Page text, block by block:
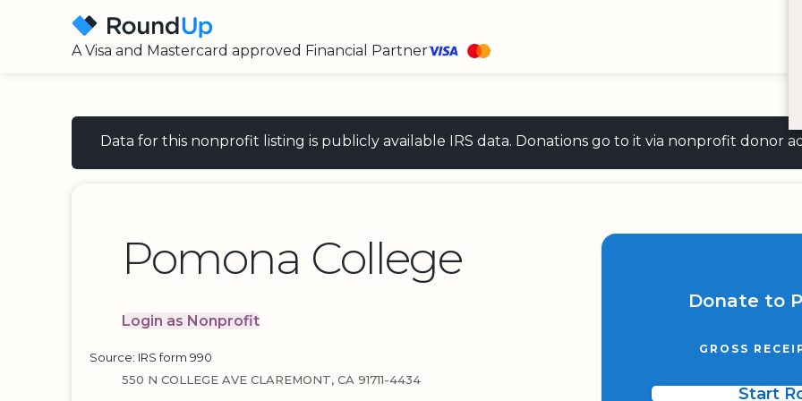
A Visa and Mastercard approved Financial Partner
Data for this nonprofit listing is publicly available IRS data. Donations go to it via nonprofit donor
Pomona College
Login as Nonprofit
550 N COLLEGE AVE CLAREMONT, CA 91711-4434
Donate to
GROSS
Source: IRS form 990
Start